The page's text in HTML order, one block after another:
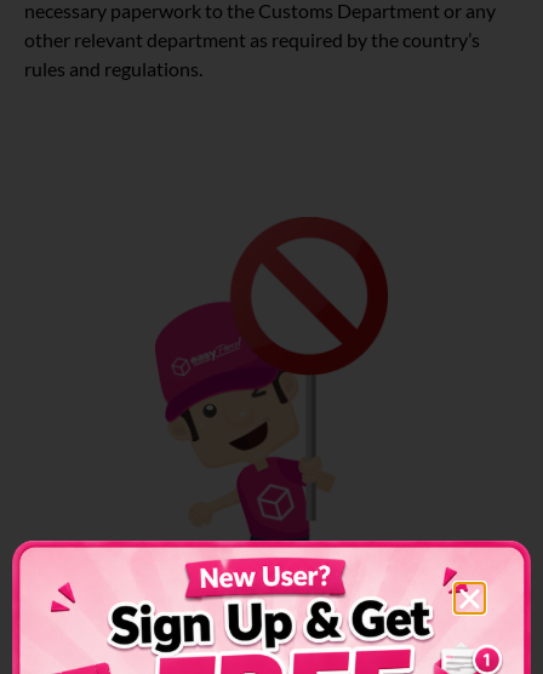
necessary paperwork to the Customs Department or any
other relevant department as required by the country’s
rules and regulations.